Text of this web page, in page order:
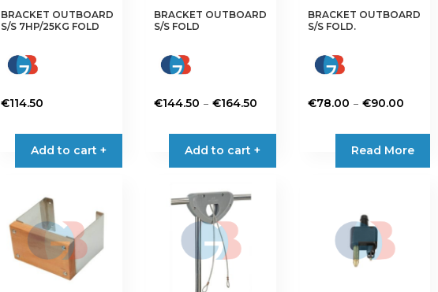
BRACKET OUTBOARD
S/S 7HP/25KG FOLD
€114.50
Add to cart +
BRACKET OUTBOARD
S/S FOLD
€144.50 – €164.50
€144.50
through
Add to cart +
product
variants.
options
BRACKET OUTBOARD
S/S FOLD.
€78.00 – €90.00Price
€78.00
through
Read More
product
options